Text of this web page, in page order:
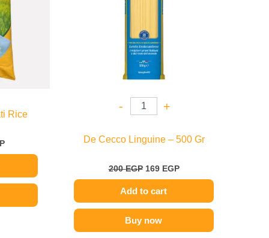
Rice
- +
De Cecco Linguine – 500 Gr
200EGP 169 EGP
Add to cart
Buy now